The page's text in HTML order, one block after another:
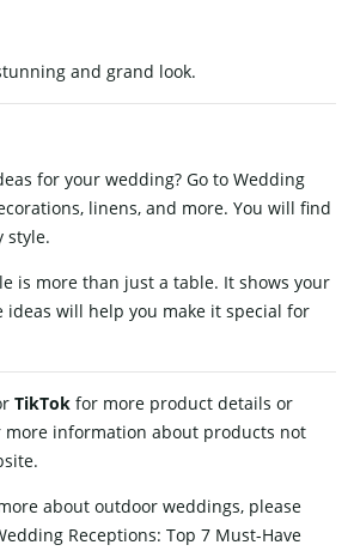
and grand look.
for your wedding? Go to Wedding
linens, and more. You will find
style.
is more than just a table. It shows your
ideas will help you make it special for
TikTok for more product details or
more information about products not
about outdoor weddings, please
Receptions: Top 7 Must-Have